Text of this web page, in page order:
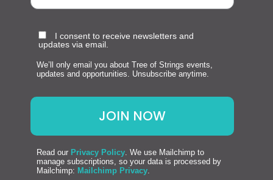
I consent to receive newsletters and
updates via email.
We’ll only email you about Tree of Strings events,
updates and opportunities. Unsubscribe anytime.
Read our Privacy Policy. We use Mailchimp to
manage subscriptions, so your data is processed by
Mailchimp: Mailchimp Privacy.